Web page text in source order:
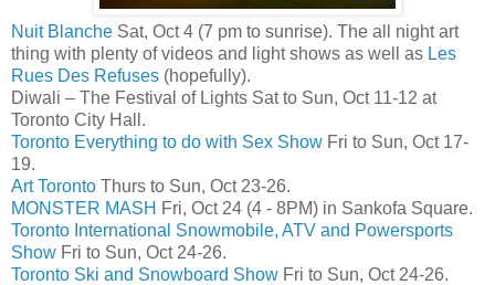
Nuit Blanche Sat, Oct 4 (7 pm to sunrise). The all night art
thing with plenty of videos and light shows as well as Les
Rues Des Refuses (hopefully).
Diwali – The Festival of Lights Sat to Sun, Oct 11-12 at
Toronto City Hall.
Toronto Everything to do with Sex Show Fri to Sun, Oct 17-
19.
Art Toronto Thurs to Sun, Oct 23-26.
MONSTER MASH Fri, Oct 24 (4 - 8PM) in Sankofa Square.
Toronto International Snowmobile, ATV and Powersports
Show Fri to Sun, Oct 24-26.
Toronto Ski and Snowboard Show Fri to Sun, Oct 24-26.